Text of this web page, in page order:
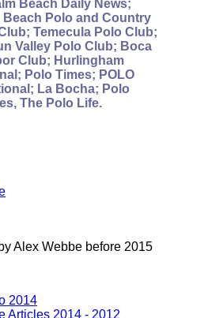
Beach Daily News;
Beach Polo and Country
Temecula Polo Club;
Valley Polo Club; Boca
Club; Hurlingham
Polo Times; POLO
La Bocha; Polo
The Polo Life.
Alex Webbe before 2015
2014
Articles 2014 - 2012